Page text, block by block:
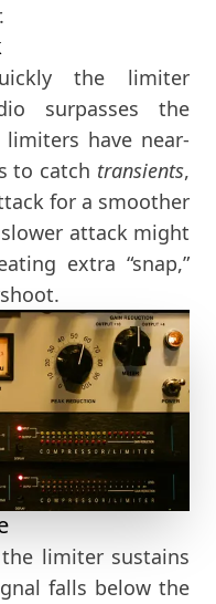
the limiter
surpasses the
have near-
to catch transients,
for a smoother
attack might
extra “snap,”
limiter sustains
falls below the